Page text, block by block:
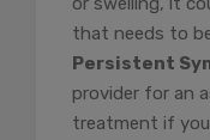
that needs to
Persistent
provider for an
treatment if